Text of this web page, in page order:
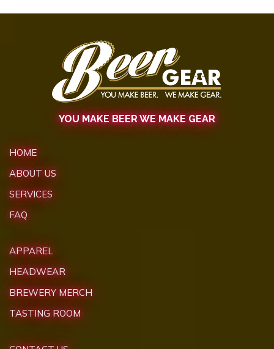
YOU MAKE BEER WE MAKE GEAR
HOME
ABOUT US
SERVICES
FAQ
APPAREL
HEADWEAR
BREWERY MERCH
TASTING ROOM